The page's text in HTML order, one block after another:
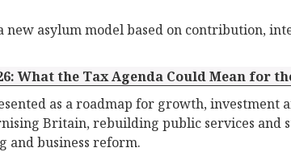
new asylum model based on contribution,
What the Tax Agenda Could Mean for
as a roadmap for growth,
Britain, rebuilding public services and
and business reform.